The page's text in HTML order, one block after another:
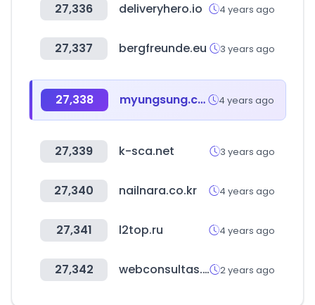
27,336 deliveryhero.io 4 years ago
27,337 bergfreunde.eu 3 years ago
27,338 myungsung.co.kr 4 years ago
27,339 k-sca.net 3 years ago
27,340 nailnara.co.kr 4 years ago
27,341 l2top.ru 4 years ago
27,342 webconsultas.com 2 years ago